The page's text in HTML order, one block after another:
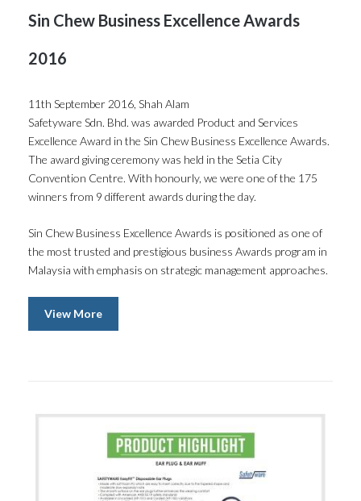
Sin Chew Business Excellence Awards
2016
11th September 2016, Shah Alam
Safetyware Sdn. Bhd. was awarded Product and Services
Excellence Award in the Sin Chew Business Excellence Awards.
The award giving ceremony was held in the Setia City
Convention Centre. With honourly, we were one of the 175
winners from 9 different awards during the day.
Sin Chew Business Excellence Awards is positioned as one of
the most trusted and prestigious business Awards program in
Malaysia with emphasis on strategic management approaches.
View More